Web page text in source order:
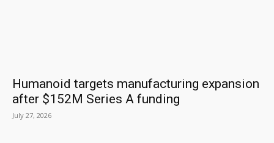
Humanoid targets manufacturing expansion
after $152M Series A funding
July 27, 2026